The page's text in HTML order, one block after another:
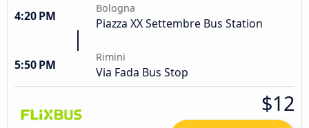
4:20 PM
Bologna
Piazza XX Settembre Bus Station
5:50 PM
Rimini
Via Fada Bus Stop
$12